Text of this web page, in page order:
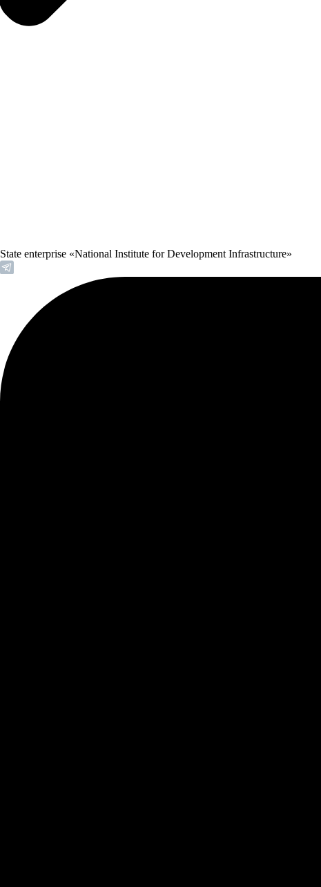
State enterprise «National Institute for Development Infrastructure»